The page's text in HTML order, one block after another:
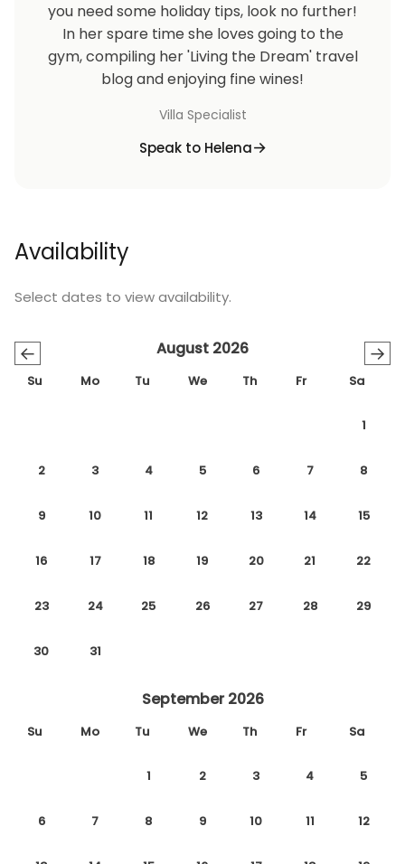
you need some holiday tips, look no further!
In her spare time she loves going to the
gym, compiling her 'Living the Dream' travel
blog and enjoying fine wines!
Villa Specialist
Speak to Helena
Availability
Select dates to view availability.
← →
August 2026
Su Mo Tu We Th Fr Sa
1
2 3 4 5 6 7 8
9 10 11 12 13 14 15
16 17 18 19 20 21 22
23 24 25 26 27 28 29
30 31
September 2026
Su Mo Tu We Th Fr Sa
1 2 3 4 5
6 7 8 9 10 11 12